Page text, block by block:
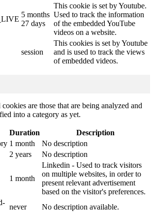
5 months
27 days
This cookie is set by Youtube.
Used to track the information
of the embedded YouTube
videos on a website.
session
This cookies is set by Youtube
and is used to track the views
of embedded videos.
are those that are being analyzed and
into a category as yet.
Duration
Description
1 month
No description
2 years No description
1 month
Linkedin - Used to track visitors
on multiple websites, in order to
present relevant advertisement
based on the visitor's preferences.
never
No description available.